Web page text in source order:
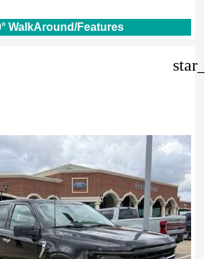
WalkAround/Features